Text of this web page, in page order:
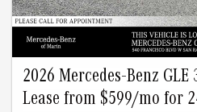
2026 Mercedes-Benz
Lease from $599/mo for